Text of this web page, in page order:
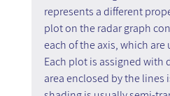
represents a different
plot on the radar graph
each of the axis, which
Each plot is assigned with
area enclosed by the lines